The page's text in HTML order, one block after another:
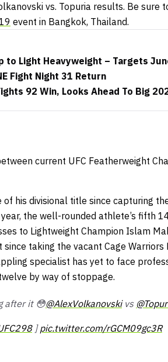
vs. Topuria results. Be sure
event in Bangkok, Thailand.
to Light Heavyweight – Targets
Fight Night 31 Return
92 Win, Looks Ahead To Big
current UFC Featherweight
his divisional title since capturing
the well-rounded athlete’s fifth
to Lightweight Champion Islam
taking the vacant Cage
specialist has yet to face
by way of stoppage.
after it 😳@AlexVolkanovskivs
]pic.twitter.com/rGCM09gc3R